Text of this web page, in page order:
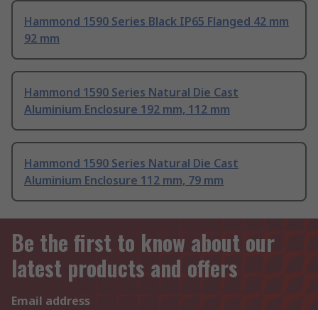
Hammond 1590 Series Black IP65 Flanged 42 mm
92 mm
Hammond 1590 Series Natural Die Cast
Aluminium Enclosure 192 mm, 112 mm
Hammond 1590 Series Natural Die Cast
Aluminium Enclosure 112 mm, 79 mm
Be the first to know about our
latest products and offers
Email address